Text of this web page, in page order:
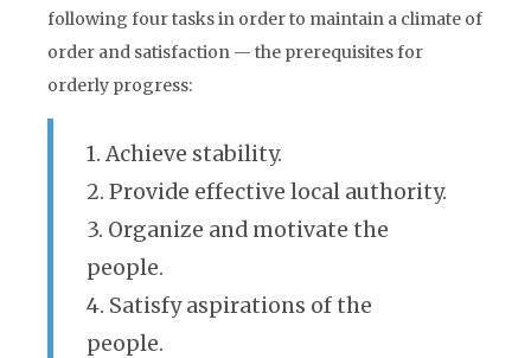
following four tasks in order to maintain a climate of
order and satisfaction — the prerequisites for
orderly progress:
1. Achieve stability.
2. Provide effective local authority.
3. Organize and motivate the
people.
4. Satisfy aspirations of the
people.